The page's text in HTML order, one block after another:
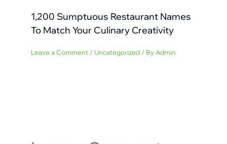
1,200 Sumptuous Restaurant Names
To Match Your Culinary Creativity
Leave a Comment / Uncategorized/ By Admin